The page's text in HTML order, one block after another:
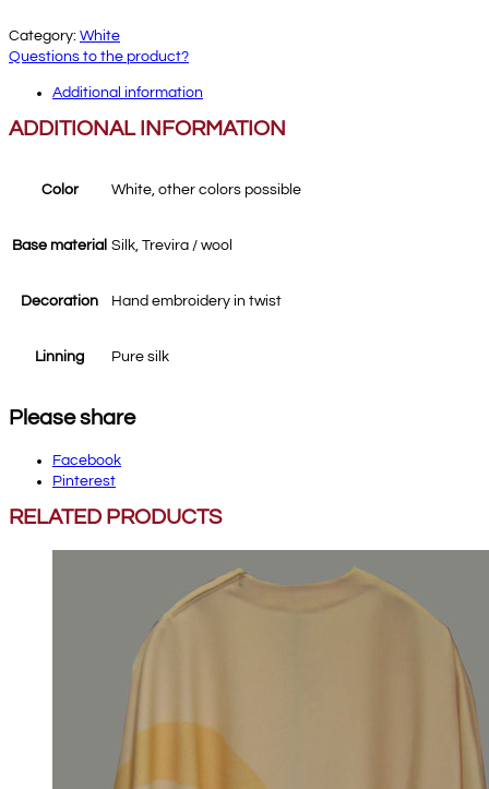
Category: White
Questions to the product?
Additional information
ADDITIONAL INFORMATION
Color White, other colors possible
Base material Silk, Trevira / wool
Decoration Hand embroidery in twist
Linning Pure silk
Please share
Facebook
Pinterest
RELATED PRODUCTS